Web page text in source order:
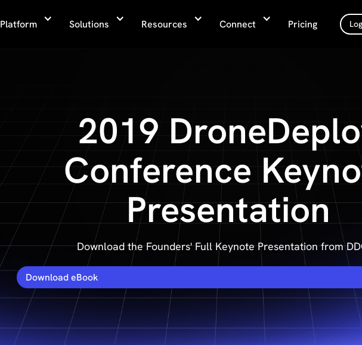
Platform Solutions Resources Connect Pricing
2019
Conference
Presentation
Download the Founders' Full Keynote Presentation from
Download eBook